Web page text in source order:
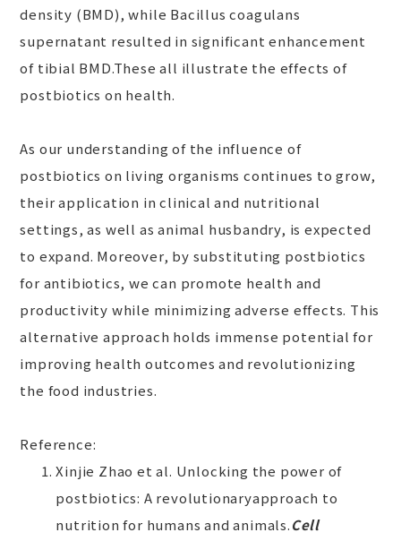
density (BMD), while Bacillus coagulans
supernatant resulted in significant enhancement
of tibial BMD.These all illustrate the effects of
postbiotics on health.
As our understanding of the influence of
postbiotics on living organisms continues to grow,
their application in clinical and nutritional
settings, as well as animal husbandry, is expected
to expand. Moreover, by substituting postbiotics
for antibiotics, we can promote health and
productivity while minimizing adverse effects. This
alternative approach holds immense potential for
improving health outcomes and revolutionizing
the food industries.
Reference:
Xinjie Zhao et al. Unlocking the power of
postbiotics: A revolutionaryapproach to
nutrition for humans and animals.Cell